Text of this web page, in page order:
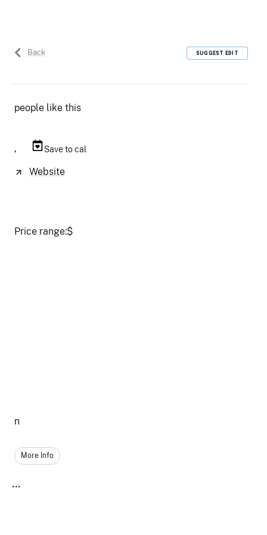
Back SUGGEST EDIT
people like this
, Save to cal
Website
Price range:$
n
More Info
...